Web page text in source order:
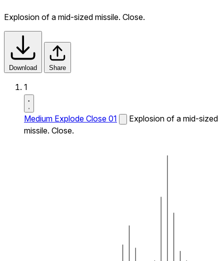
Explosion of a mid-sized missile. Close.
Download Share
1
Medium Explode Close 01
Explosion of a mid-sized
missile. Close.